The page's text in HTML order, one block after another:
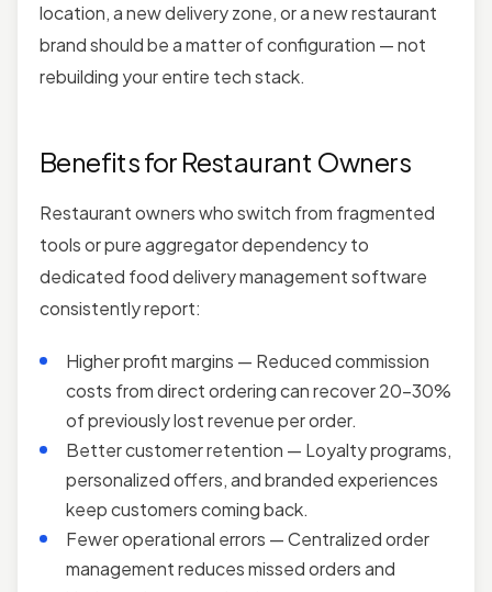
location, a new delivery zone, or a new restaurant
brand should be a matter of configuration — not
rebuilding your entire tech stack.
Benefits for Restaurant Owners
Restaurant owners who switch from fragmented
tools or pure aggregator dependency to
dedicated food delivery management software
consistently report:
Higher profit margins — Reduced commission
costs from direct ordering can recover 20–30%
of previously lost revenue per order.
Better customer retention — Loyalty programs,
personalized offers, and branded experiences
keep customers coming back.
Fewer operational errors — Centralized order
management reduces missed orders and